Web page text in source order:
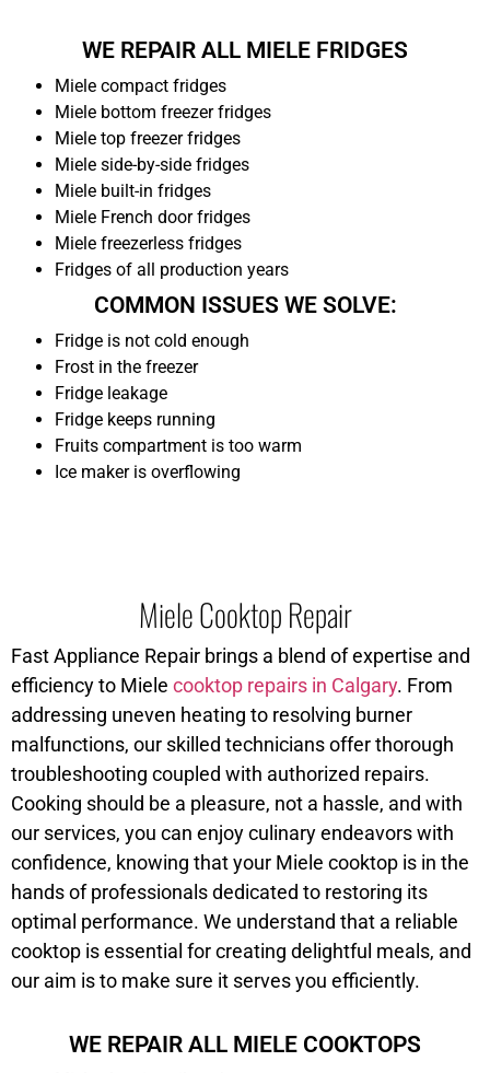
WE REPAIR ALL MIELE FRIDGES
Miele compact fridges
Miele bottom freezer fridges
Miele top freezer fridges
Miele side-by-side fridges
Miele built-in fridges
Miele French door fridges
Miele freezerless fridges
Fridges of all production years
COMMON ISSUES WE SOLVE:
Fridge is not cold enough
Frost in the freezer
Fridge leakage
Fridge keeps running
Fruits compartment is too warm
Ice maker is overflowing
Miele Cooktop Repair
Fast Appliance Repair brings a blend of expertise and
efficiency to Miele cooktop repairs in Calgary. From
addressing uneven heating to resolving burner
malfunctions, our skilled technicians offer thorough
troubleshooting coupled with authorized repairs.
Cooking should be a pleasure, not a hassle, and with
our services, you can enjoy culinary endeavors with
confidence, knowing that your Miele cooktop is in the
hands of professionals dedicated to restoring its
optimal performance. We understand that a reliable
cooktop is essential for creating delightful meals, and
our aim is to make sure it serves you efficiently.
WE REPAIR ALL MIELE COOKTOPS